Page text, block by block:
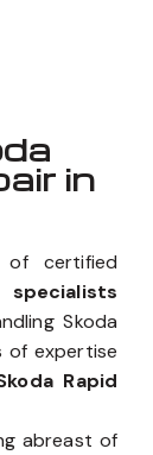
in
certified
Skoda
of expertise
Rapid
abreast of